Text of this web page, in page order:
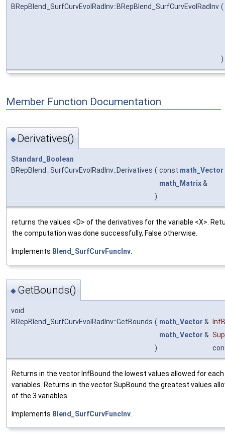
BRepBlend_SurfCurvEvolRadInv::BRepBlend_SurfCurvEvolRadInv (
)
Member Function Documentation
◆ Derivatives()
Standard_Boolean
BRepBlend_SurfCurvEvolRadInv::Derivatives ( const math_Vector
math_Matrix&
)
returns the values <D> of the derivatives for the variable <X>.
the computation was done successfully, False otherwise.
Implements Blend_SurfCurvFuncInv
◆ GetBounds()
void
BRepBlend_SurfCurvEvolRadInv::GetBounds ( math_Vector &
math_Vector &
)
Returns in the vector InfBound the lowest values allowed for
variables. Returns in the vector SupBound the greatest values
of the 3 variables.
Implements Blend_SurfCurvFuncInv